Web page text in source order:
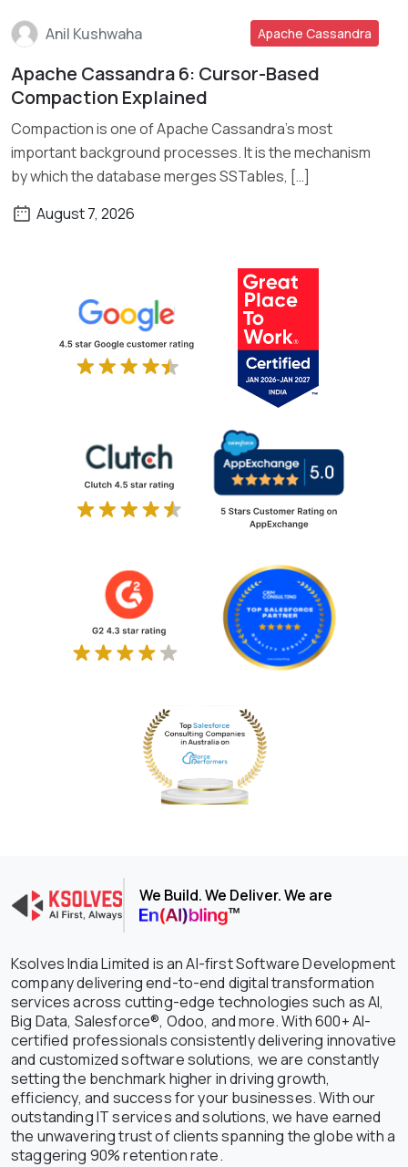
Read More
Anil Kushwaha Apache Cassandra
Apache Cassandra 6: Cursor-Based
Compaction Explained
Compaction is one of Apache Cassandra’s most
important background processes. It is the mechanism
by which the database merges SSTables, […]
August 7, 2026
We Build. We Deliver. We are
Ksolves India Limited is an AI-first Software Development
company delivering end-to-end digital transformation
services across cutting-edge technologies such as AI,
Big Data, Salesforce®, Odoo, and more. With 600+ AI-
certified professionals consistently delivering innovative
and customized software solutions, we are constantly
setting the benchmark higher in driving growth,
efficiency, and success for your businesses. With our
outstanding IT services and solutions, we have earned
the unwavering trust of clients spanning the globe with a
staggering 90% retention rate.